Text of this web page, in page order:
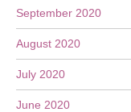
September 2020
August 2020
July 2020
June 2020